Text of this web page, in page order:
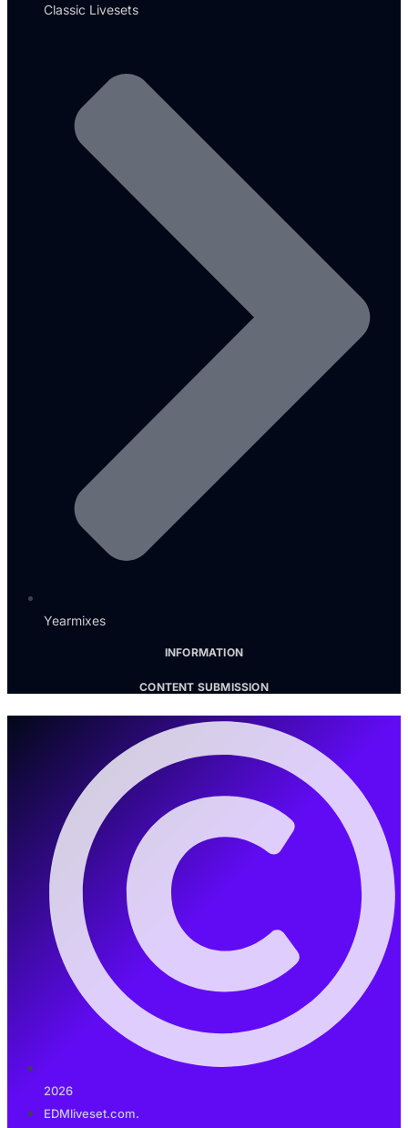
Classic Livesets
Yearmixes
INFORMATION
CONTENT SUBMISSION
2026
EDMliveset.com.